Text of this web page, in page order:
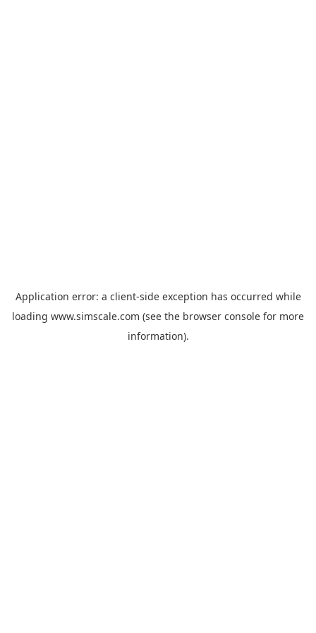
Application error: a client-side exception has occurred while
loading www.simscale.com (see the browser console for more
information).